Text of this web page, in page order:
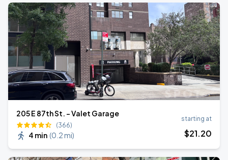
205 E 87th St. - Valet Garage
(366)
4 min (0.2 mi)
starting at
$21.20